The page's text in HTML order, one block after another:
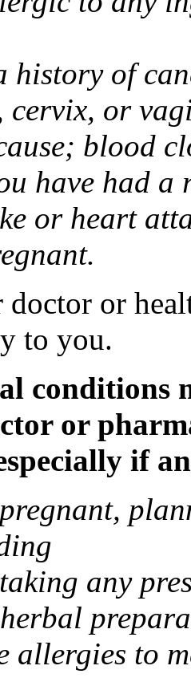
history of
cervix, or
blood
have had
or heart
doctor or
to you.
or
if
any
allergies to